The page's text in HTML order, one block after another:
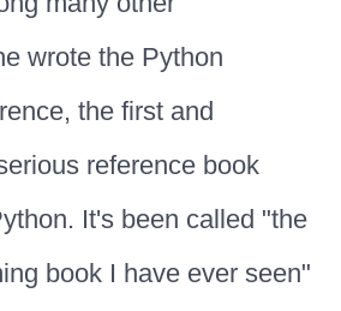
wrote the Python
the first and
reference book
It's been called "the
book I have ever seen"